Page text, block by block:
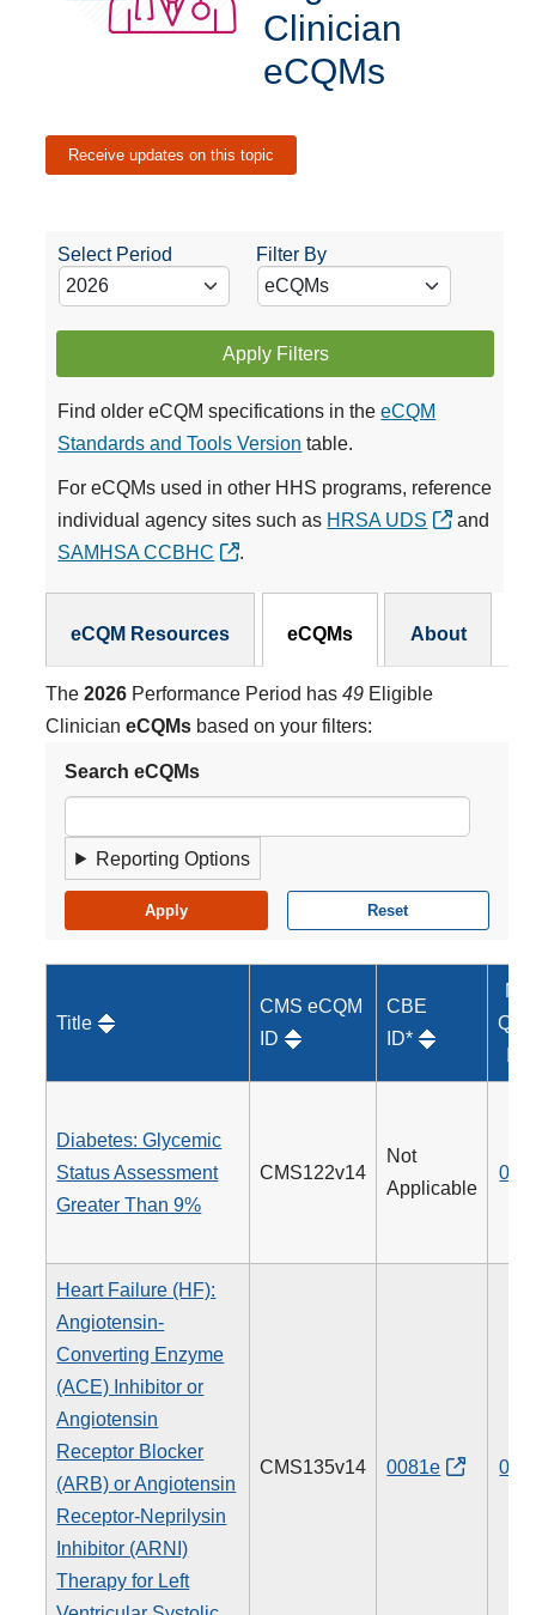
Clinician
eCQMs
Receive updates on this topic
Select Period Filter By
Apply Filters
Find older eCQM specifications in theeCQM
Standards and Tools Version table.
For eCQMs used in other HHS programs, reference
individual agency sites such as HRSA UDS
and
SAMHSA CCBHC
.
eCQM Resources eCQMs About
The2026 Performance Period has49 Eligible
ClinicianeCQMs based on your filters:
Search eCQMs
Reporting Options
Title
CMS eCQM
ID
CBE
ID*
Diabetes: Glycemic
Status Assessment
Greater Than 9%
CMS122v14
Not
Applicable
001
Heart Failure (HF):
Angiotensin-
Converting Enzyme
(ACE) Inhibitor or
Angiotensin
Receptor Blocker
(ARB) or Angiotensin
Receptor-Neprilysin
Inhibitor (ARNI)
Therapy for Left
CMS135v14 0081e 005